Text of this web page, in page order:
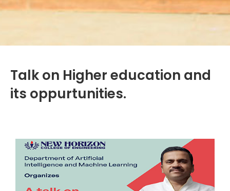
Talk on Higher education and
its oppurtunities.